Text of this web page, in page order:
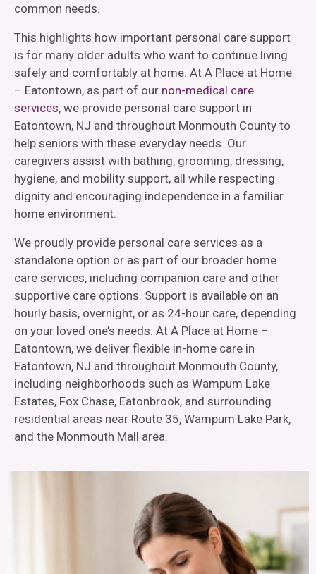
common needs.
This highlights how important personal care support
is for many older adults who want to continue living
safely and comfortably at home. At A Place at Home
– Eatontown, as part of our non-medical care
services, we provide personal care support in
Eatontown, NJ and throughout Monmouth County to
help seniors with these everyday needs. Our
caregivers assist with bathing, grooming, dressing,
hygiene, and mobility support, all while respecting
dignity and encouraging independence in a familiar
home environment.
We proudly provide personal care services as a
standalone option or as part of our broader home
care services, including companion care and other
supportive care options. Support is available on an
hourly basis, overnight, or as 24-hour care, depending
on your loved one’s needs. At A Place at Home –
Eatontown, we deliver flexible in-home care in
Eatontown, NJ and throughout Monmouth County,
including neighborhoods such as Wampum Lake
Estates, Fox Chase, Eatonbrook, and surrounding
residential areas near Route 35, Wampum Lake Park,
and the Monmouth Mall area.